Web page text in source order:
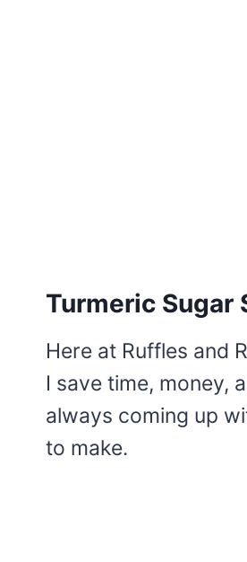
Turmeric Sugar
Here at Ruffles and
I save time, money,
always coming up
to make.